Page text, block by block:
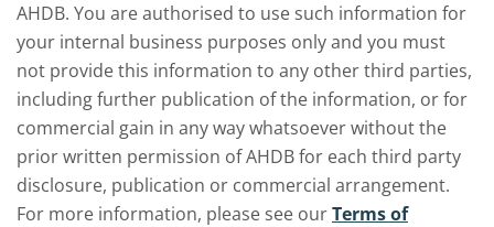
AHDB. You are authorised to use such information for
your internal business purposes only and you must
not provide this information to any other third parties,
including further publication of the information, or for
commercial gain in any way whatsoever without the
prior written permission of AHDB for each third party
disclosure, publication or commercial arrangement.
For more information, please see ourTerms of